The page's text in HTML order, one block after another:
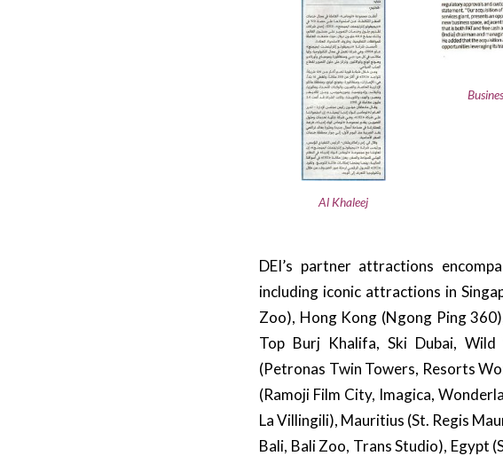
Al Khaleej
DEI’s partner attractions
including iconic attractions in
Zoo), Hong Kong (Ngong Ping
Top Burj Khalifa, Ski Dubai,
(Petronas Twin Towers, Resorts
(Ramoji Film City, Imagica,
La Villingili), Mauritius (St. Regis
Bali, Bali Zoo, Trans Studio), Egypt